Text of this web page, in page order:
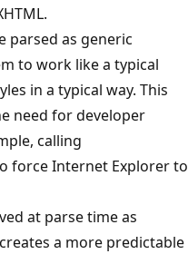
parsed as generic
to work like a typical
in a typical way. This
need for developer
calling
force Internet Explorer to
at parse time as
a more predictable